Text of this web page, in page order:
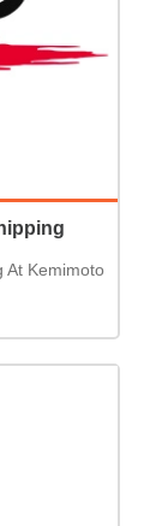
At Kemimoto